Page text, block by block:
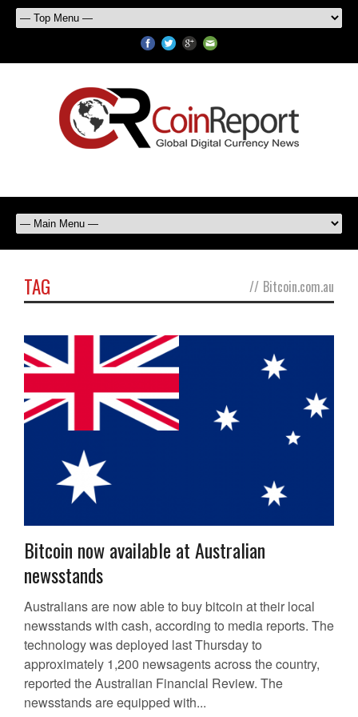
TAG // Bitcoin.com.au
Bitcoin now available at Australian
newsstands
Australians are now able to buy bitcoin at their local
newsstands with cash, according to media reports. The
technology was deployed last Thursday to
approximately 1,200 newsagents across the country,
reported the Australian Financial Review. The
newsstands are equipped with...